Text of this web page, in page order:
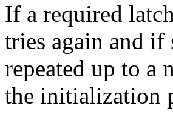
If a required
tries again and
repeated up to a
the initialization